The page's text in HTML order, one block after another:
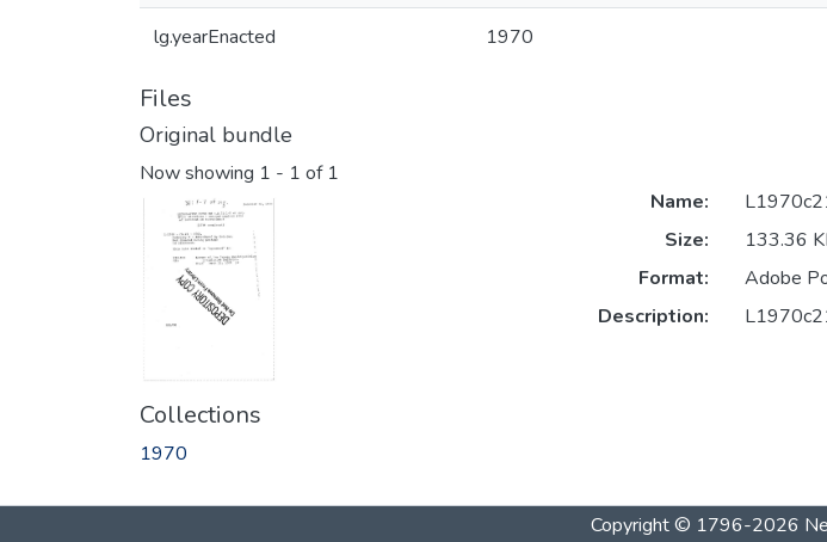
lg.yearEnacted 1970
Files
Original bundle
Now showing 1 - 1 of 1
Name:
Size:
133.36
Format:
Adobe
Description:
Collections
1970
Copyright © 1796-2026